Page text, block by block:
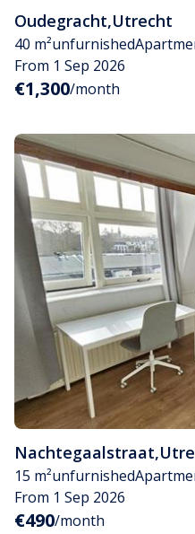
Oudegracht,Utrecht
40 m²unfurnished
From 1 Sep 2026
€1,300/month
Nachtegaalstraat,
15 m²unfurnished
From 1 Sep 2026
€490/month